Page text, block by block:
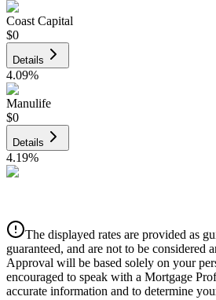
Coast Capital
$0
Details
4.09%
Manulife
$0
Details
4.19%
Details
4.39%
The displayed rates are provided as
guaranteed, and are not to be considered
Approval will be based solely on your
encouraged to speak with a Mortgage
accurate information and to determine